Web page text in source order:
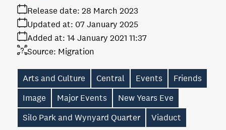
Release date: 28 March 2023
Added at: 14 January 2021 11:37
Updated at: 07 January 2025
Source: Migration
Arts and Culture Central Events
Friends
Image
Major Events
New Years Eve
Silo Park and Wynyard Quarter
Viaduct